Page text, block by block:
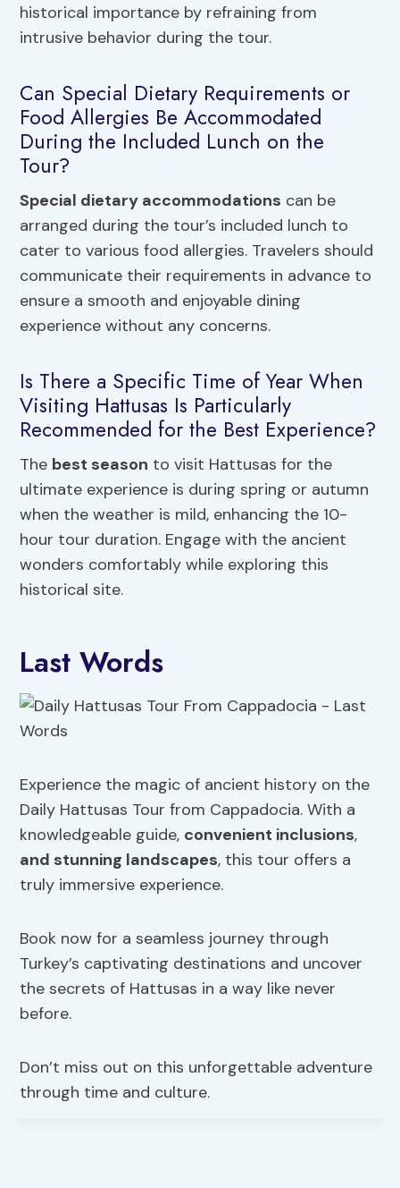
historical importance by refraining from
intrusive behavior during the tour.
Can Special Dietary Requirements or
Food Allergies Be Accommodated
During the Included Lunch on the
Tour?
Special dietary accommodations can be
arranged during the tour’s included lunch to
cater to various food allergies. Travelers should
communicate their requirements in advance to
ensure a smooth and enjoyable dining
experience without any concerns.
Is There a Specific Time of Year When
Visiting Hattusas Is Particularly
Recommended for the Best Experience?
The best season to visit Hattusas for the
ultimate experience is during spring or autumn
when the weather is mild, enhancing the 10-
hour tour duration. Engage with the ancient
wonders comfortably while exploring this
historical site.
Last Words
Experience the magic of ancient history on the
Daily Hattusas Tour from Cappadocia. With a
knowledgeable guide, convenient inclusions,
and stunning landscapes, this tour offers a
truly immersive experience.
Book now for a seamless journey through
Turkey’s captivating destinations and uncover
the secrets of Hattusas in a way like never
before.
Don’t miss out on this unforgettable adventure
through time and culture.